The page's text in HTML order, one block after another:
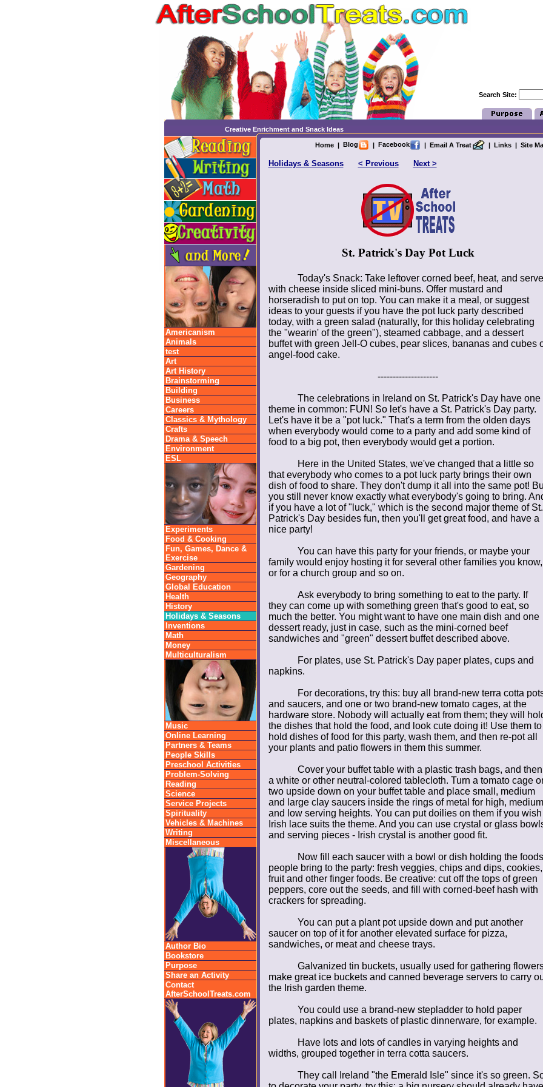
Search Site:
Creative Enrichment and Snack Ideas
Americanism
Animals
test
Art
Art History
Brainstorming
Building
Business
Careers
Classics & Mythology
Crafts
Drama & Speech
Environment
ESL
Experiments
Food & Cooking
Fun, Games, Dance &
Exercise
Gardening
Geography
Global Education
Health
History
Holidays & Seasons
Inventions
Math
Money
Multiculturalism
Music
Online Learning
Partners & Teams
People Skills
Preschool Activities
Problem-Solving
Reading
Science
Service Projects
Spirituality
Vehicles & Machines
Writing
Miscellaneous
Author Bio
Bookstore
Purpose
Share an Activity
Contact
AfterSchoolTreats.com
Home| Blog | Facebook | Email A Treat | Links| Site
Holidays & Seasons < Previous Next >
St. Patrick's Day Pot Luck
Today's Snack: Take leftover corned beef, heat, and serve
with cheese inside sliced mini-buns. Offer mustard and
horseradish to put on top. You can make it a meal, or suggest
ideas to your guests if you have the pot luck party described
today, with a green salad (naturally, for this holiday celebrating
the "wearin' of the green"), steamed cabbage, and a dessert
buffet with green Jell-O cubes, pear slices, bananas and cubes
angel-food cake.
--------------------
The celebrations in Ireland on St. Patrick's Day have one
theme in common: FUN! So let's have a St. Patrick's Day party.
Let's have it be a "pot luck." That's a term from the olden days
when everybody would come to a party and add some kind of
food to a big pot, then everybody would get a portion.
Here in the United States, we've changed that a little so
that everybody who comes to a pot luck party brings their own
dish of food to share. They don't dump it all into the same pot!
you still never know exactly what everybody's going to bring.
if you have a lot of "luck," which is the second major theme of St.
Patrick's Day besides fun, then you'll get great food, and have a
nice party!
You can have this party for your friends, or maybe your
family would enjoy hosting it for several other families you know,
or for a church group and so on.
Ask everybody to bring something to eat to the party. If
they can come up with something green that's good to eat, so
much the better. You might want to have one main dish and one
dessert ready, just in case, such as the mini-corned beef
sandwiches and "green" dessert buffet described above.
For plates, use St. Patrick's Day paper plates, cups and
napkins.
For decorations, try this: buy all brand-new terra cotta
and saucers, and one or two brand-new tomato cages, at the
hardware store. Nobody will actually eat from them; they will
the dishes that hold the food, and look cute doing it! Use them to
hold dishes of food for this party, wash them, and then re-pot all
your plants and patio flowers in them this summer.
Cover your buffet table with a plastic trash bags, and then
a white or other neutral-colored tablecloth. Turn a tomato cage
two upside down on your buffet table and place small, medium
and large clay saucers inside the rings of metal for high, medium
and low serving heights. You can put doilies on them if you wish
Irish lace suits the theme. And you can use crystal or glass
and serving pieces - Irish crystal is another good fit.
Now fill each saucer with a bowl or dish holding the foods
people bring to the party: fresh veggies, chips and dips, cookies,
fruit and other finger foods. Be creative: cut off the tops of green
peppers, core out the seeds, and fill with corned-beef hash with
crackers for spreading.
You can put a plant pot upside down and put another
saucer on top of it for another elevated surface for pizza,
sandwiches, or meat and cheese trays.
Galvanized tin buckets, usually used for gathering
make great ice buckets and canned beverage servers to carry
the Irish garden theme.
You could use a brand-new stepladder to hold paper
plates, napkins and baskets of plastic dinnerware, for example.
Have lots and lots of candles in varying heights and
widths, grouped together in terra cotta saucers.
They call Ireland "the Emerald Isle" since it's so green.